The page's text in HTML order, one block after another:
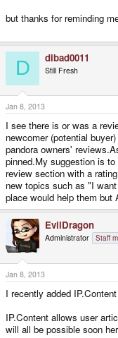
but thanks for reminding
D dibad0011
Still Fresh
Jan 8, 2013
I see there is or was a
newcomer (potential
pandora owners'
pinned.My suggestion is
review section with a
new topics such as "I
place would help them but
EvilDragon
Administrator Staff
Jan 8, 2013
I recently added
IP.Content allows user
will all be possible soon